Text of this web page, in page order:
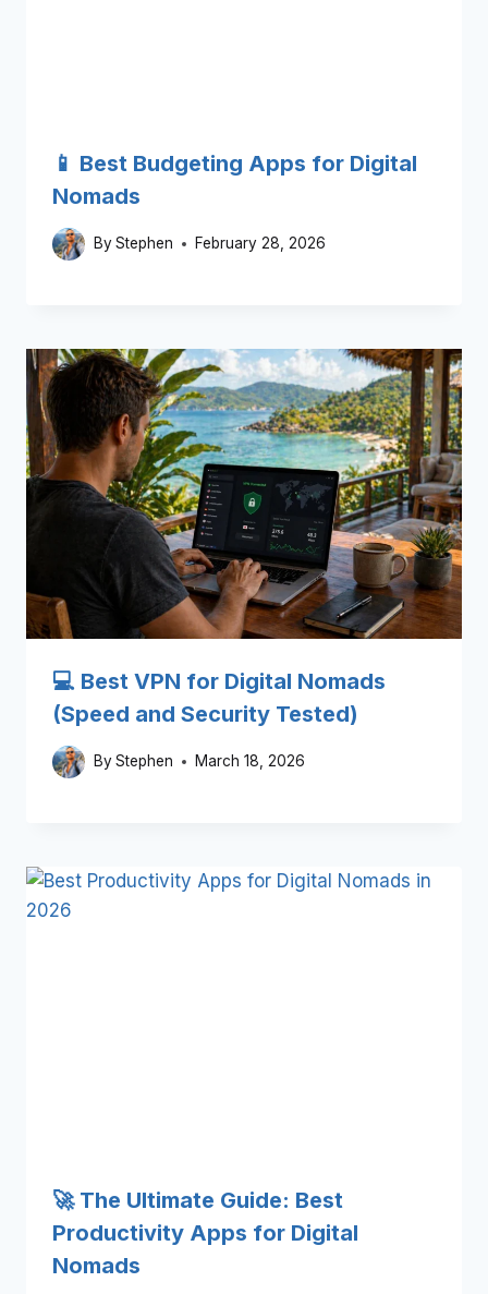
📱 Best Budgeting Apps for Digital
Nomads
ByStephen February 28, 2026
💻 Best VPN for Digital Nomads
(Speed and Security Tested)
ByStephen March 18, 2026
🚀 The Ultimate Guide: Best
Productivity Apps for Digital
Nomads